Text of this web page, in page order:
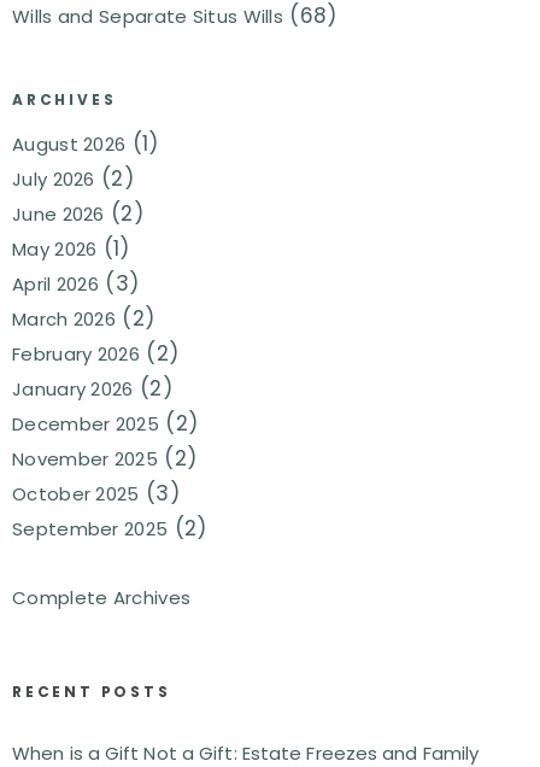
Wills and Separate Situs Wills (68)
ARCHIVES
August 2026 (1)
July 2026 (2)
June 2026 (2)
May 2026 (1)
April 2026 (3)
March 2026 (2)
February 2026 (2)
January 2026 (2)
December 2025 (2)
November 2025 (2)
October 2025 (3)
September 2025 (2)
Complete Archives
RECENT POSTS
When is a Gift Not a Gift: Estate Freezes and Family